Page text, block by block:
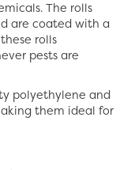
The rolls
are coated with a
rolls
pests are
polyethylene and
them ideal for